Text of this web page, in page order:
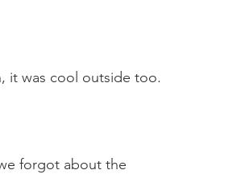
it was cool outside too.
forgot about the